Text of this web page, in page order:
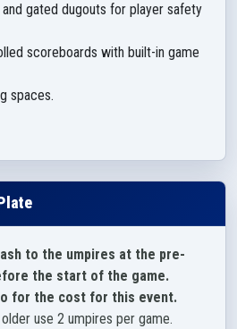
gated dugouts for player safety
scoreboards with built-in game
spaces.
to the umpires at the pre-
the start of the game.
for the cost for this event.
use 2 umpires per game.